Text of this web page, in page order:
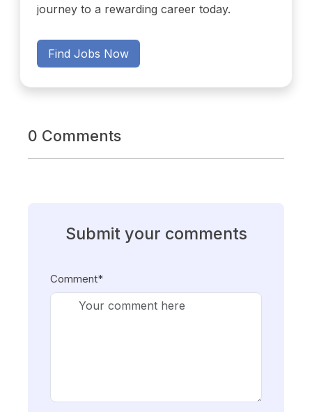
journey to a rewarding career today.
Find Jobs Now
0 Comments
Submit your comments
Comment*